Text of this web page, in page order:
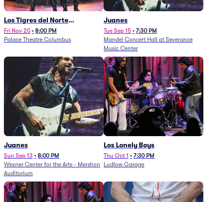
Los Tigres del Norte
(Rescheduled from
11/29/2025)
Fri Nov 20 • 8:00 PM
Palace Theatre Columbus
Juanes
Tue Sep 15 • 7:30 PM
Mandel Concert Hall at Severance
Music Center
Juanes
Sun Sep 13 • 8:00 PM
Wexner Center for the Arts - Mershon
Auditorium
Los Lonely Boys
Thu Oct 1 • 7:30 PM
Ludlow Garage